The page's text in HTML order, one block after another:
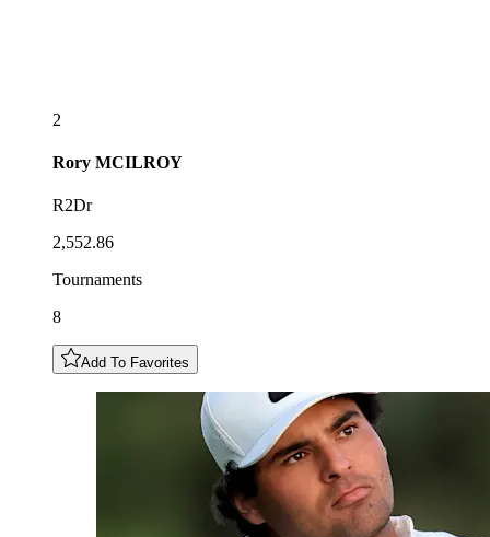
2
Rory MCILROY
R2Dr
2,552.86
Tournaments
8
Add To Favorites